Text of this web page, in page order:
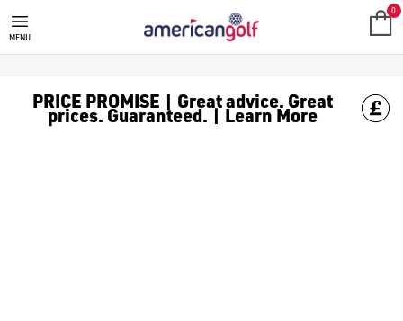
SALE
Check out all the deals on [golf clothing](https://
MENU
0
PRICE PROMISE | Great advice. Great
prices. Guaranteed. | Learn More